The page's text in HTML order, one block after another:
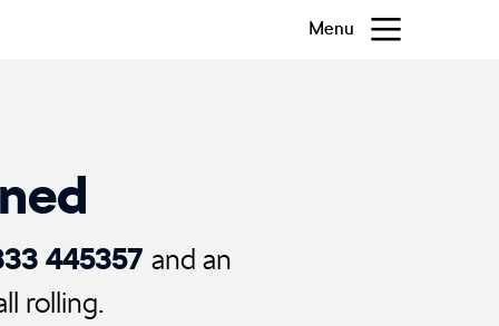
Menu
445357 and an
rolling.